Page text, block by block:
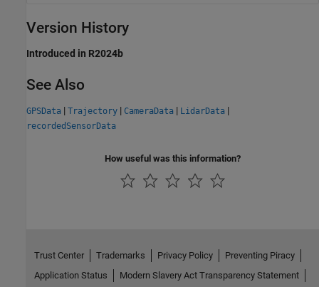
Version History
Introduced in R2024b
See Also
GPSData | Trajectory | CameraData | LidarData |
recordedSensorData
How useful was this information?
Trust Center Trademarks Privacy Policy
Preventing Piracy
Application Status
Modern Slavery Act Transparency Statement